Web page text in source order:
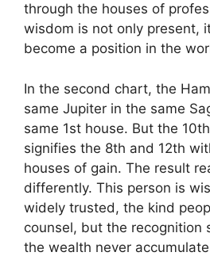
through the houses of
wisdom is not only present,
become a position in the
In the second chart, the
same Jupiter in the same
same 1st house. But the
signifies the 8th and 12th
houses of gain. The result
differently. This person is
widely trusted, the kind
counsel, but the recognition
the wealth never